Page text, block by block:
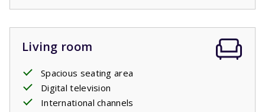
Living room
Spacious seating area
Digital television
International channels